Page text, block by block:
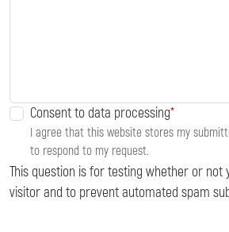
Consent to data processing
I agree that this website stores my
to respond to my request.
This question is for testing whether or not
visitor and to prevent automated spam